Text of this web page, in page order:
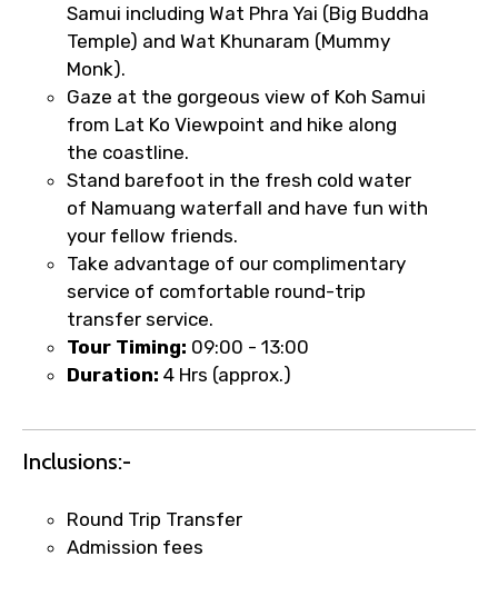
Fast-Track Booking Support – Only
1.55 USD
Your booking is handled on priority with
Samui including Wat Phra Yai (Big Buddha
Temple) and Wat Khunaram (Mummy
Monk).
Gaze at the gorgeous view of Koh Samui
from Lat Ko Viewpoint and hike along
the coastline.
Stand barefoot in the fresh cold water
of Namuang waterfall and have fun with
your fellow friends.
Take advantage of our complimentary
service of comfortable round-trip
transfer service.
Tour Timing: 09:00 - 13:00
Duration: 4 Hrs (approx.)
Inclusions:-
Round Trip Transfer
Admission fees